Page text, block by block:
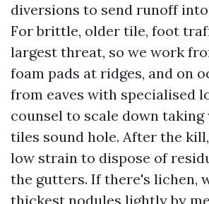
diversions to send runoff into
For brittle, older tile, foot
largest threat, so we work
foam pads at ridges, and on
from eaves with specialised
counsel to scale down
tiles sound hole. After the
low strain to dispose of
the gutters. If there's lichen,
thickest nodules lightly by